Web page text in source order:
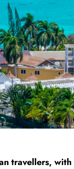
travellers,